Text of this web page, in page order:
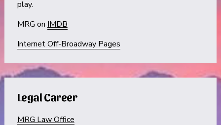
play.
MRG on IMDB
Internet Off-Broadway Pages
Legal Career
MRG Law Office